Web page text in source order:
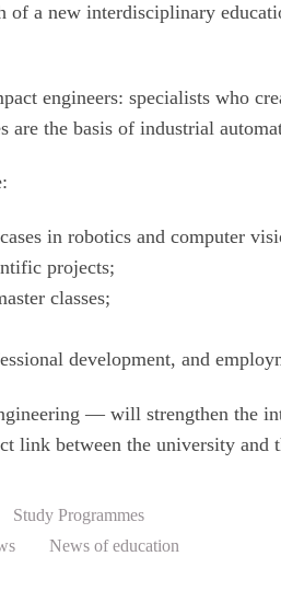
of a new interdisciplinary
engineers: specialists who
are the basis of industrial
in robotics and computer
projects;
classes;
development, and
— will strengthen the
link between the university and
Study Programmes
News of education